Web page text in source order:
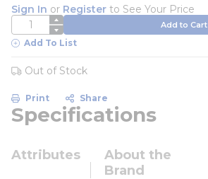
Sign In or Register to See Your Price
QTY Add to Cart
Add To List
Out of Stock
Print Share
Specifications
Attributes
About the
Brand